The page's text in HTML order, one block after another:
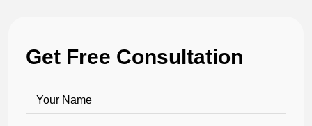
Get Free Consultation
Your Name